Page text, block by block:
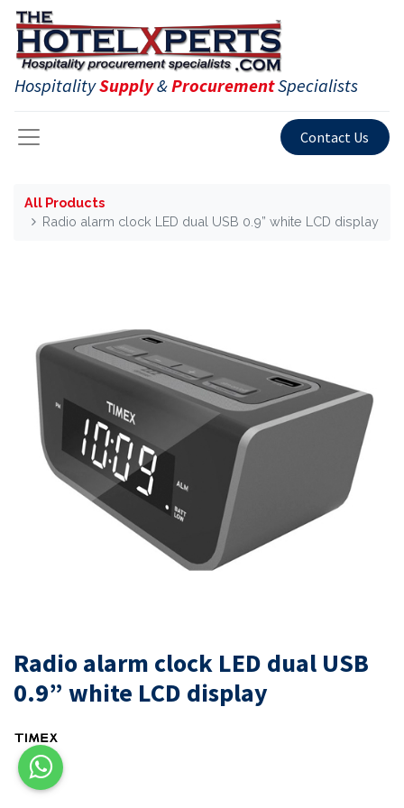
HospitalitySupply&ProcurementSpecialists
Contact Us
All Products
Radio alarm clock LED dual USB 0.9” white LCD display
Radio alarm clock LED dual USB
0.9” white LCD display